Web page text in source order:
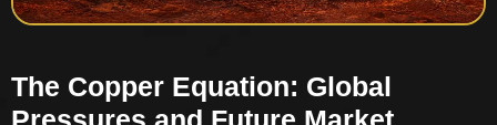
The Copper Equation: Global